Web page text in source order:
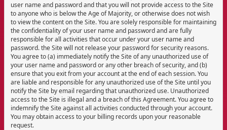
user name and password and that you will not provide access to the Site
to anyone who is below the Age of Majority, or otherwise does not wish
to view the content on the Site. You are solely responsible for maintaining
the confidentiality of your user name and password and are fully
responsible for all activities that occur under your user name and
password. the Site will not release your password for security reasons.
You agree to (a) immediately notify the Site of any unauthorized use of
your user name and password or any other breach of security, and (b)
ensure that you exit from your account at the end of each session. You
are liable and responsible for any unauthorized use of the Site until you
notify the Site by email regarding that unauthorized use. Unauthorized
access to the Site is illegal and a breach of this Agreement. You agree to
indemnify the Site against all activities conducted through your account.
You may obtain access to your billing records upon your reasonable
request.